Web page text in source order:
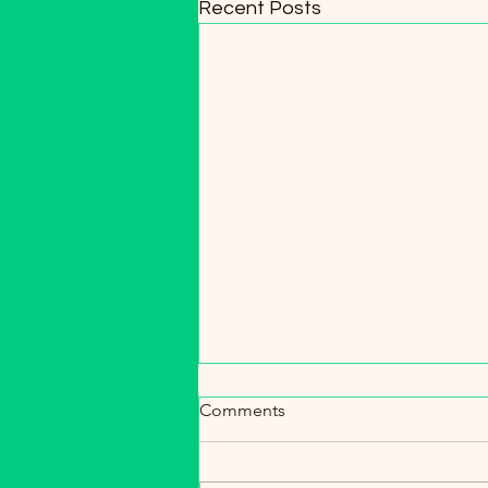
Recent Posts
Spring Soil Boost: Why
Secret Weapon 🌱
Comments